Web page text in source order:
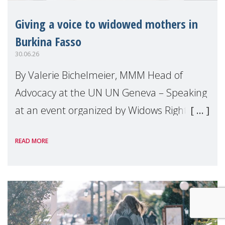
Giving a voice to widowed mothers in
Burkina Fasso
30.06.26
By Valerie Bichelmeier, MMM Head of
Advocacy at the UN UN Geneva – Speaking
at an event organized by Widows Rights
READ MORE